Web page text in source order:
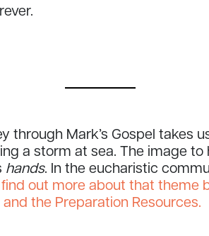
through Mark’s Gospel takes
a storm at sea. The image to
hands. In the eucharistic
find out more about that theme
the Preparation Resources.